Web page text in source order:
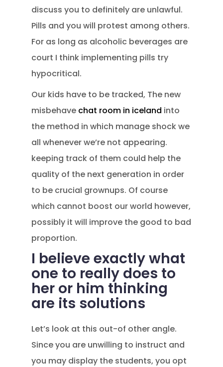
discuss you to definitely are unlawful.
Pills and you will protest among others.
For as long as alcoholic beverages are
court I think implementing pills try
hypocritical.
Our kids have to be tracked, The new
misbehave chat room in iceland into
the method in which manage shock we
all whenever we’re not appearing.
keeping track of them could help the
quality of the next generation in order
to be crucial grownups. Of course
which cannot boost our world however,
possibly it will improve the good to bad
proportion.
I believe exactly what
one to really does to
her or him thinking
are its solutions
Let’s look at this out-of other angle.
Since you are unwilling to instruct and
you may display the students, you opt